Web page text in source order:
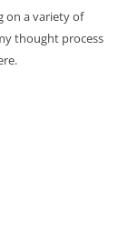
on a variety of
thought process